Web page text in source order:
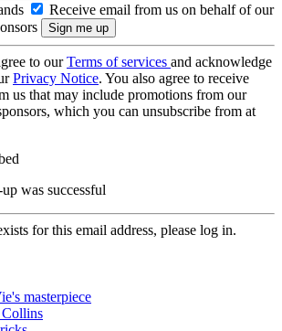
Receive email from us on behalf of our
to ourTerms of services and acknowledge
Privacy Notice. You also agree to receive
us that may include promotions from our
which you can unsubscribe from at
was successful
for this email address, please log in.
masterpiece